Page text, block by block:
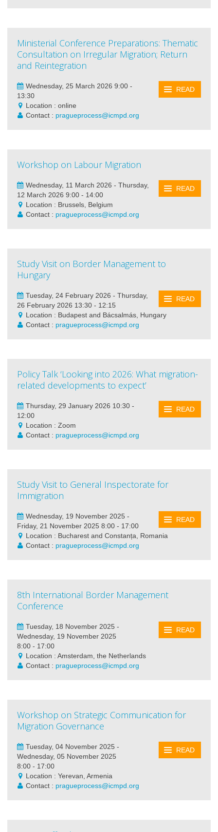
Ministerial Conference Preparations: Thematic
Consultation on Irregular Migration; Return
and Reintegration
READ
Wednesday, 25 March 2026 9:00 -
13:30
Location : online
Contact : pragueprocess@icmpd.org
Workshop on Labour Migration
READ
Wednesday, 11 March 2026 - Thursday,
12 March 2026 9:00 - 14:00
Location : Brussels, Belgium
Contact : pragueprocess@icmpd.org
Study Visit on Border Management to
Hungary
READ
Tuesday, 24 February 2026 - Thursday,
26 February 2026 13:30 - 12:15
Location : Budapest and Bácsalmás, Hungary
Contact : pragueprocess@icmpd.org
Policy Talk ‘Looking into 2026: What migration-
related developments to expect’
READ
Thursday, 29 January 2026 10:30 -
12:00
Location : Zoom
Contact : pragueprocess@icmpd.org
Study Visit to General Inspectorate for
Immigration
READ
Wednesday, 19 November 2025 -
Friday, 21 November 2025 8:00 - 17:00
Location : Bucharest and Constanța, Romania
Contact : pragueprocess@icmpd.org
8th International Border Management
Conference
READ
Tuesday, 18 November 2025 -
Wednesday, 19 November 2025
8:00 - 17:00
Location : Amsterdam, the Netherlands
Contact : pragueprocess@icmpd.org
Workshop on Strategic Communication for
Migration Governance
READ
Tuesday, 04 November 2025 -
Wednesday, 05 November 2025
8:00 - 17:00
Location : Yerevan, Armenia
Contact : pragueprocess@icmpd.org